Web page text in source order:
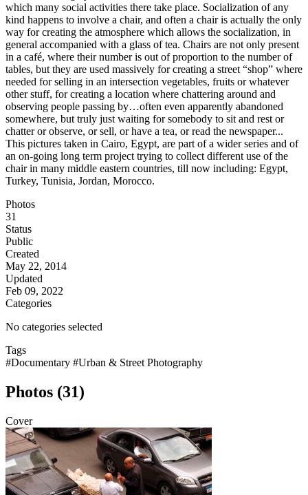
which many social activities there take place. Socialization of any
kind happens to involve a chair, and often a chair is actually the only
way for creating the atmosphere which allows the socialization, in
general accompanied with a glass of tea. Chairs are not only present
in a café, where their number is out of proportion to the number of
tables, but they are used massively for creating a street “shop” where
needed for selling in an intersection vegetables, fruits or whatever
other stuff, for creating a location where chattering around and
observing people passing by…often even apparently abandoned
somewhere, but truly just waiting for somebody to sit and rest or
chatter or observe, or sell, or have a tea, or read the newspaper...
This pictures taken in Cairo, Egypt, are part of a wider series and of
an on-going long term project trying to collect different use of the
chair in many middle eastern countries, till now including: Egypt,
Turkey, Tunisia, Jordan, Morocco.
Photos
31
Status
Public
Created
May 22, 2014
Updated
Feb 09, 2022
Categories
No categories selected
Tags
#Documentary #Urban & Street Photography
Photos (31)
Cover